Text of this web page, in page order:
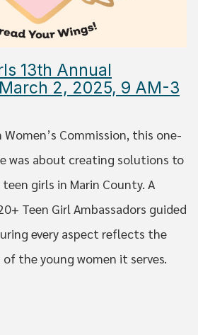
13th Annual
2, 2025, 9 AM-3
Commission, this one-
was about creating solutions to
girls in Marin County. A
Teen Girl Ambassadors guided
every aspect reflects the
the young women it serves.